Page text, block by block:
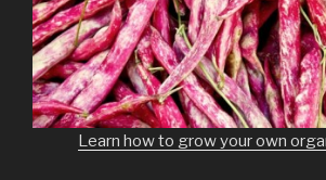
Learn how to grow your own